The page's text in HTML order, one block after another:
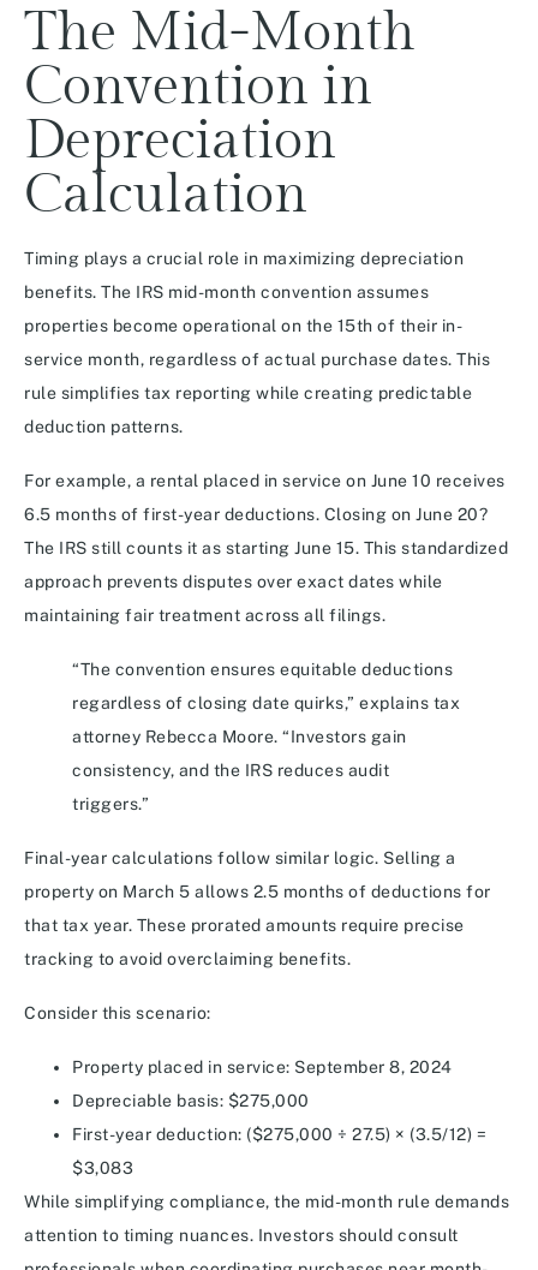
The Mid-Month
Convention in
Depreciation
Calculation
Timing plays a crucial role in maximizing depreciation
benefits. The IRS mid-month convention assumes
properties become operational on the 15th of their in-
service month, regardless of actual purchase dates. This
rule simplifies tax reporting while creating predictable
deduction patterns.
For example, a rental placed in service on June 10 receives
6.5 months of first-year deductions. Closing on June 20?
The IRS still counts it as starting June 15. This standardized
approach prevents disputes over exact dates while
maintaining fair treatment across all filings.
“The convention ensures equitable deductions
regardless of closing date quirks,” explains tax
attorney Rebecca Moore. “Investors gain
consistency, and the IRS reduces audit
triggers.”
Final-year calculations follow similar logic. Selling a
property on March 5 allows 2.5 months of deductions for
that tax year. These prorated amounts require precise
tracking to avoid overclaiming benefits.
Consider this scenario:
Property placed in service: September 8, 2024
Depreciable basis: $275,000
First-year deduction: ($275,000 ÷ 27.5) × (3.5/12) =
$3,083
While simplifying compliance, the mid-month rule demands
attention to timing nuances. Investors should consult